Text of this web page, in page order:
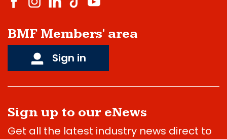
BMF Members' area
Sign in
Sign up to our eNews
Get all the latest industry news direct to